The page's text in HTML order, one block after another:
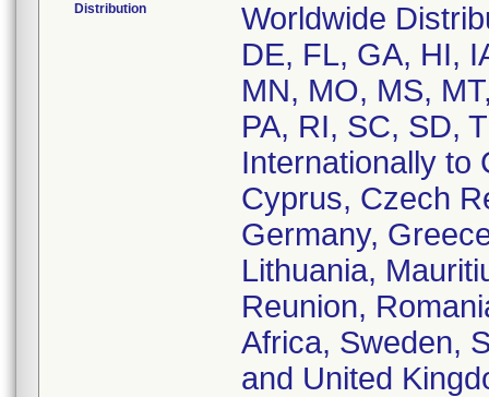
Distribution
Worldwide
DE, FL, GA, HI,
MN, MO, MS,
PA, RI, SC, SD,
Internationally to
Cyprus, Czech
Germany,
Lithuania,
Reunion,
Africa, Sweden,
and United